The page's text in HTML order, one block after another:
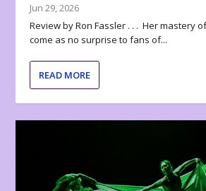
Jun 29, 2026
Review by Ron Fassler . . . Her mastery
come as no surprise to fans of...
READ MORE